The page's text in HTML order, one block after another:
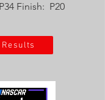
Finish: P20